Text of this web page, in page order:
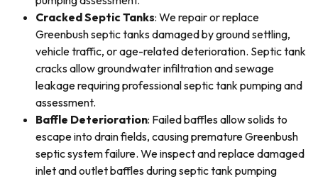
Cracked Septic Tanks: We repair or replace
Greenbush septic tanks damaged by ground settling,
vehicle traffic, or age-related deterioration. Septic tank
cracks allow groundwater infiltration and sewage
leakage requiring professional septic tank pumping and
assessment.
Baffle Deterioration: Failed baffles allow solids to
escape into drain fields, causing premature Greenbush
septic system failure. We inspect and replace damaged
inlet and outlet baffles during septic tank pumping